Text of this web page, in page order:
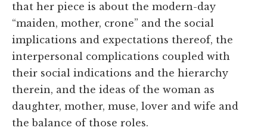
that her piece is about the modern-day
“maiden, mother, crone” and the social
implications and expectations thereof, the
interpersonal complications coupled with
their social indications and the hierarchy
therein, and the ideas of the woman as
daughter, mother, muse, lover and wife and
the balance of those roles.